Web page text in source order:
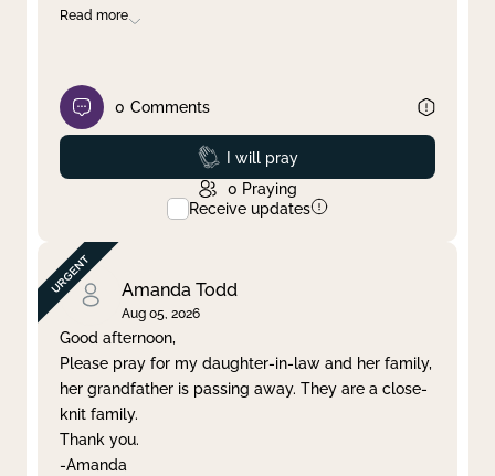
Read more
0 Comments
Prayed
I will pray
0 Praying
Receive updates
Amanda Todd
Aug 05, 2026
Good afternoon,
Please pray for my daughter-in-law and her family,
her grandfather is passing away. They are a close-
knit family.
Thank you.
-Amanda